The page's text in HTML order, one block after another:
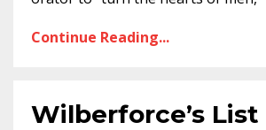
Continue Reading...
Wilberforce’s